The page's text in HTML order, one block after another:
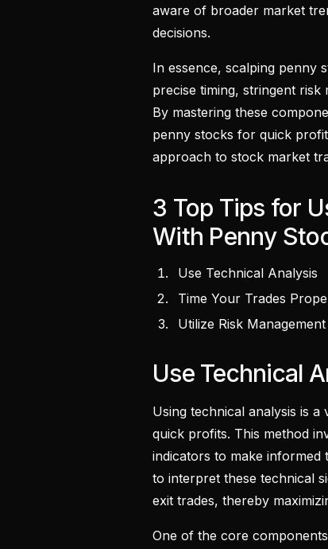
aware of broader market
decisions.
In essence, scalping penny
precise timing, stringent risk
By mastering these
penny stocks for quick
approach to stock market
3 Top Tips for
With Penny
Use Technical Analysis
Time Your Trades
Utilize Risk Management
Use Technical
Using technical analysis is
quick profits. This method
indicators to make informed
to interpret these technical
exit trades, thereby
One of the core